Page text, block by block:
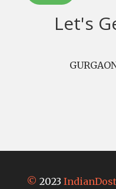
Let's
© 2023